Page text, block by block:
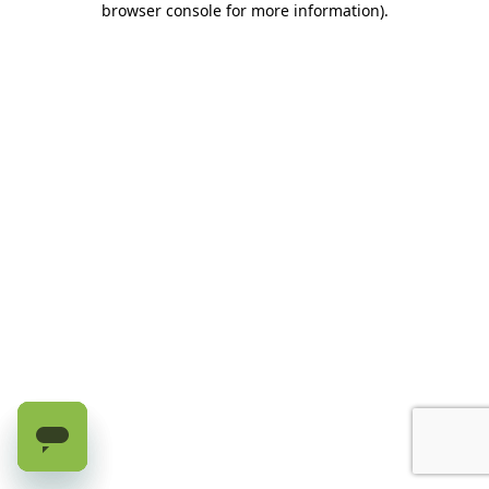
browser console for more information).